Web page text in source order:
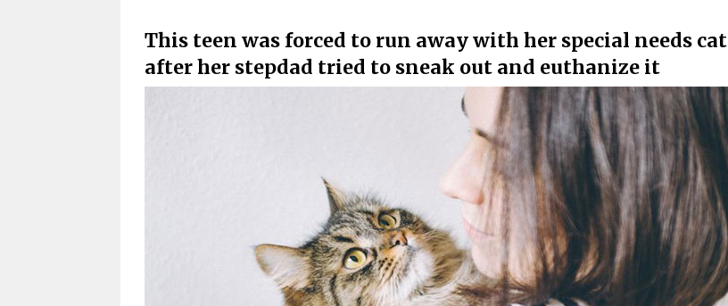
This teen was forced to run away with her special needs cat
after her stepdad tried to sneak out and euthanize it